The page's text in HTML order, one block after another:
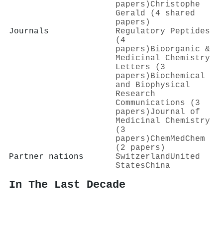
papers) Christophe
Gerald (4 shared
papers)
Journals
Regulatory Peptides
(4
papers) Bioorganic &
Medicinal Chemistry
Letters (3
papers) Biochemical
and Biophysical
Research
Communications (3
papers) Journal of
Medicinal Chemistry
(3
papers) ChemMedChem
(2 papers)
Partner nations
Switzerland United
StatesChina
In The Last Decade